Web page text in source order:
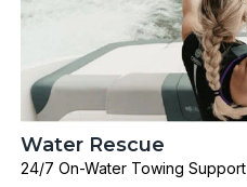
Water Rescue
24/7 On-Water Towing Support